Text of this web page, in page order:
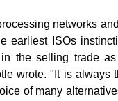
networks
earliest ISOs
the selling trade
wrote. "It is always
of many